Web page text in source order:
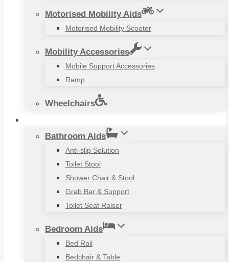
Motorised Mobility Aids
Motorised Mobility Scooter
Mobility Accessories
Mobile Support Accessories
Ramp
Wheelchairs
Bathroom Aids
Anti-slip Solution
Toilet Stool
Shower Chair & Stool
Grab Bar & Support
Toilet Seat Raiser
Bedroom Aids
Bed Rail
Bedchair & Table